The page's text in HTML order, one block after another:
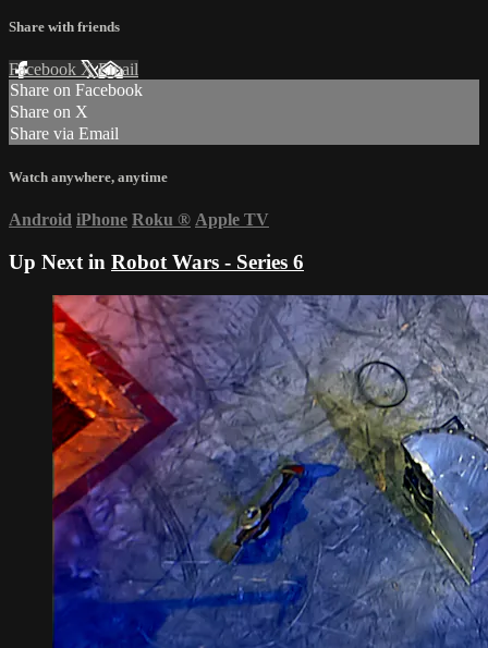
Share with friends
Facebook XEmail
Share on Facebook
Share on X
Share via Email
Watch anywhere, anytime
Android iPhone Roku ® Apple TV
Up Next in Robot Wars - Series 6